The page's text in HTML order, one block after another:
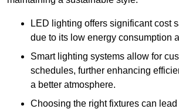
LED lighting offers significant cost
due to its low energy consumption
Smart lighting systems allow for
schedules, further enhancing
a better atmosphere.
Choosing the right fixtures can